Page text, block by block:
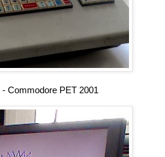
- Commodore PET 2001